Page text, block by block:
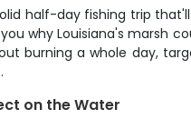
half-day fishing trip
why Louisiana's marsh
burning a whole day,
on the Water